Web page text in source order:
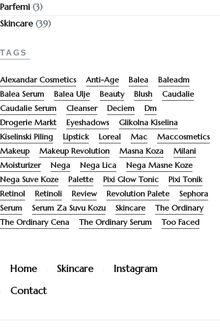
Parfemi (3)
Skincare(39)
TAGS
Alexandar Cosmetics Anti-Age Balea
Baleadm
Balea Serum
Balea Ulje Beauty Blush
Caudalie
Caudalie Serum
Cleanser Deciem
Dm
Drogerie Markt
Eyeshadows
Glikolna Kiselina
Kiselinski Piling
Lipstick Loreal Mac
Maccosmetics
Makeup
Makeup Revolution Masna Koza
Milani
Moisturizer
Nega Nega Lica
Nega Masne Koze
Nega Suve Koze
Palette Pixi Glow Tonic
Pixi Tonik
Retinol
Retinoli Review Revolution Palete
Sephora
Serum
Serum Za Suvu Kozu Skincare
The Ordinary
The Ordinary Cena
The Ordinary Serum Too Faced
Home Skincare
Instagram
Contact